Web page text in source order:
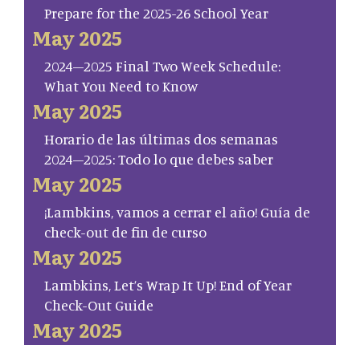
Prepare for the 2025-26 School Year
May 2025
2024–2025 Final Two Week Schedule:
What You Need to Know
May 2025
Horario de las últimas dos semanas
2024–2025: Todo lo que debes saber
May 2025
¡Lambkins, vamos a cerrar el año! Guía de
check-out de fin de curso
May 2025
Lambkins, Let’s Wrap It Up! End of Year
Check-Out Guide
May 2025